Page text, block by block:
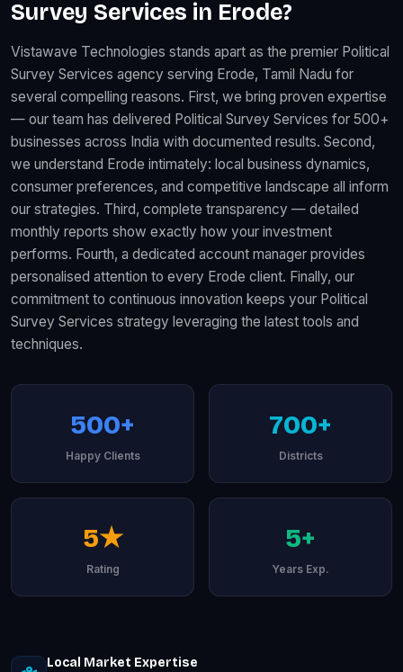
Survey Services in Erode?
Vistawave Technologies stands apart as the premier Political
Survey Services agency serving Erode, Tamil Nadu for
several compelling reasons. First, we bring proven expertise
— our team has delivered Political Survey Services for 500+
businesses across India with documented results. Second,
we understand Erode intimately: local business dynamics,
consumer preferences, and competitive landscape all inform
our strategies. Third, complete transparency — detailed
monthly reports show exactly how your investment
performs. Fourth, a dedicated account manager provides
personalised attention to every Erode client. Finally, our
commitment to continuous innovation keeps your Political
Survey Services strategy leveraging the latest tools and
techniques.
500+
Happy Clients
700+
Districts
5★
Rating
5+
Years Exp.
Local Market Expertise